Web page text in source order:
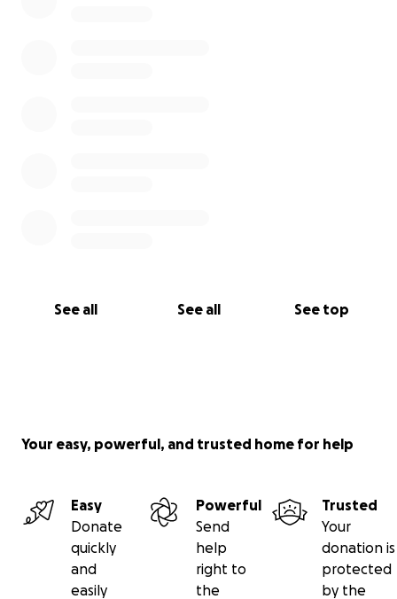
See all See all See top
Your easy, powerful, and trusted home for help
Easy
Donate
quickly
and
easily
Powerful
Send
help
right to
the
Trusted
Your
donation is
protected
by the